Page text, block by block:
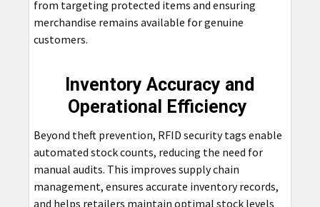
from targeting protected items and ensuring
merchandise remains available for genuine
customers.
Inventory Accuracy and
Operational Efficiency
Beyond theft prevention, RFID security tags enable
automated stock counts, reducing the need for
manual audits. This improves supply chain
management, ensures accurate inventory records,
and helps retailers maintain optimal stock levels